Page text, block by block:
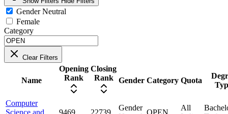
Gender Neutral
Female
Category
Clear Filters
Name
Opening
Rank
Closing
Rank
Gender Category Quota
Computer
Gender
All